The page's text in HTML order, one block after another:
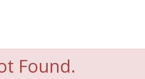
Found.